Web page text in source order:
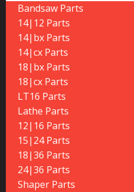
Bandsaw Parts
14|12 Parts
14|bx Parts
14|cx Parts
18|bx Parts
18|cx Parts
LT16 Parts
Lathe Parts
12|16 Parts
15|24 Parts
18|36 Parts
24|36 Parts
Shaper Parts